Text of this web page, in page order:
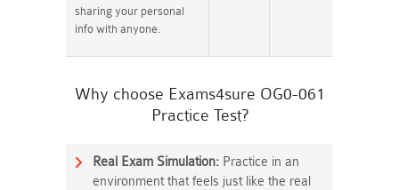
sharing your personal
info with anyone.
Why choose Exams4sure OG0-061
Practice Test?
Real Exam Simulation: Practice in an
environment that feels just like the real